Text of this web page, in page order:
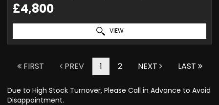
£4,800
VIEW
FIRST PREV 1 2 NEXT LAST
Due to High Stock Turnover, Please Call in Advance to Avoid
Disappointment.